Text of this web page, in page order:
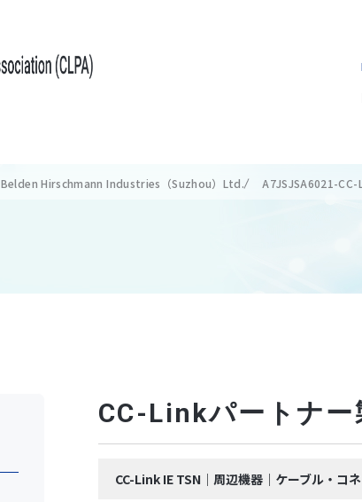
Belden Hirschmann Industries（Suzhou）Ltd. A7JSJSA6021-
CC-Linkパートナー
CC-Link IE TSN｜周辺機器｜ケーブル・コ